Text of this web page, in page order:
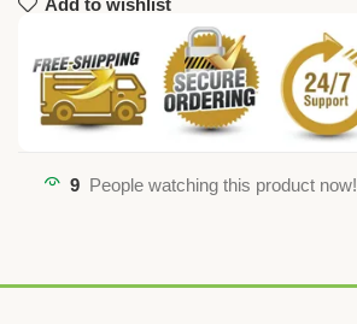
9 People watching this product now!